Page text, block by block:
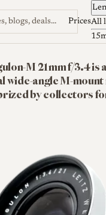
PricesAll
M 21mm f/3.4 is
wide-angle M-
by collectors